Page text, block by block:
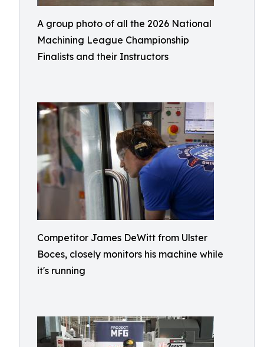
A group photo of all the 2026 National
Machining League Championship
Finalists and their Instructors
Competitor James DeWitt from Ulster
Boces, closely monitors his machine while
it's running